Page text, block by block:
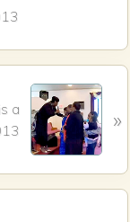
a
»